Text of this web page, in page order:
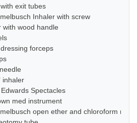
exit tubes
Inhaler with screw
with wood handle
forceps
inhaler
Spectacles
med instrument
open ether and chloroform mask